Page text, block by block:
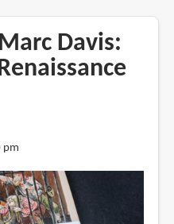
Davis:
pm